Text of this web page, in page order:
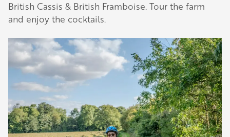
British Cassis & British Framboise. Tour the farm
and enjoy the cocktails.